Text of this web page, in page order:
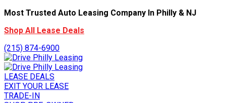
Most Trusted Auto Leasing Company In Philly & NJ
Shop All Lease Deals
(215) 874-6900
LEASE DEALS
EXIT YOUR LEASE
TRADE-IN